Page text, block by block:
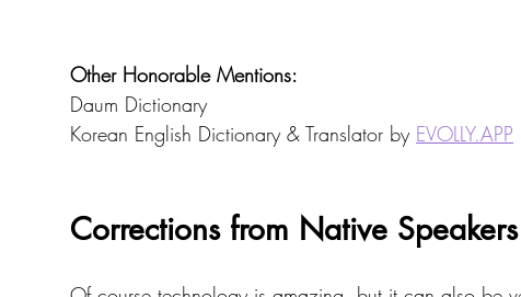
Other Honorable Mentions:
Daum Dictionary
Korean English Dictionary & Translator by EVOLLY.APP
Corrections from Native Speakers